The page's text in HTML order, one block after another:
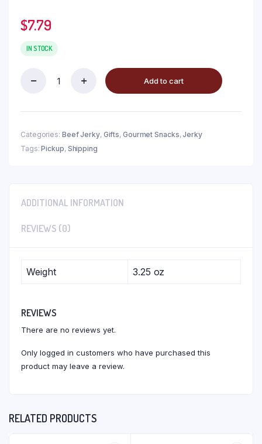
$7.79
IN STOCK
Add to cart
Categories: Beef Jerky, Gifts, Gourmet Snacks,Jerky
Tags:Pickup, Shipping
ADDITIONAL INFORMATION
REVIEWS (0)
Weight 3.25 oz
REVIEWS
There are no reviews yet.
Only logged in customers who have purchased this
product may leave a review.
RELATED PRODUCTS